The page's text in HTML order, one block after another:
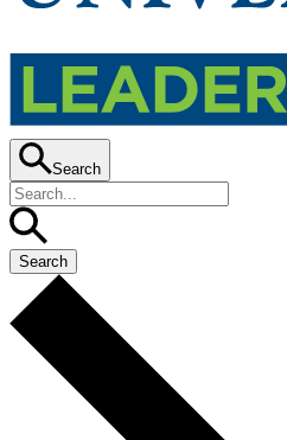
Search